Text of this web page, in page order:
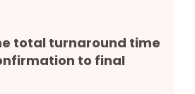
total turnaround time
to final